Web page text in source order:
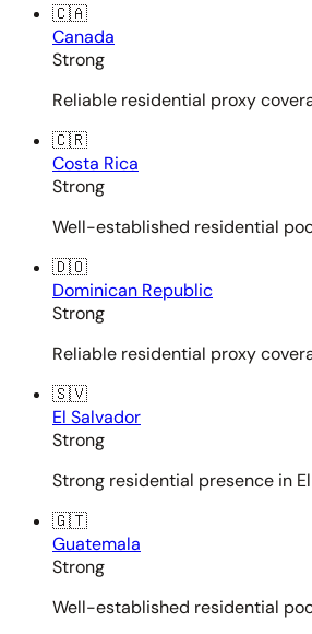
🇨🇦
Canada
Strong
Reliable residential proxy
🇨🇷
Costa Rica
Strong
Well-established residential
🇩🇴
Dominican Republic
Strong
Reliable residential proxy
🇸🇻
El Salvador
Strong
Strong residential presence in
🇬🇹
Guatemala
Strong
Well-established residential